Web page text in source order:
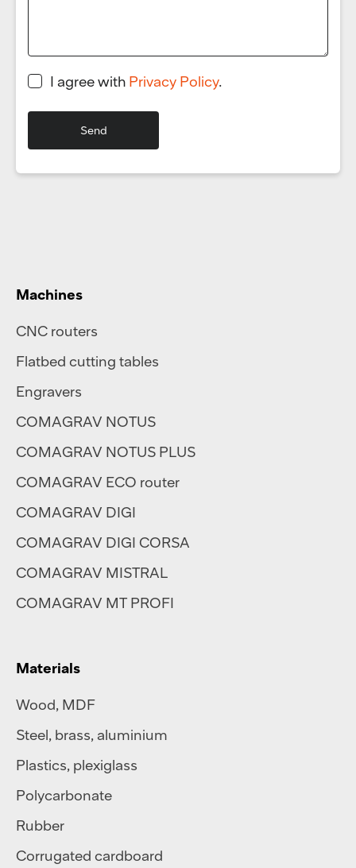
I agree with Privacy Policy.
Machines
CNC routers
Flatbed cutting tables
Engravers
COMAGRAV NOTUS
COMAGRAV NOTUS PLUS
COMAGRAV ECO router
COMAGRAV DIGI
COMAGRAV DIGI CORSA
COMAGRAV MISTRAL
COMAGRAV MT PROFI
Materials
Wood, MDF
Steel, brass, aluminium
Plastics, plexiglass
Polycarbonate
Rubber
Corrugated cardboard